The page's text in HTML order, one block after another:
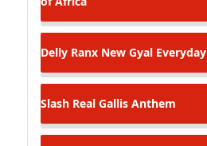
Delly Ranx New Gyal Everyday
Slash Real Gallis Anthem